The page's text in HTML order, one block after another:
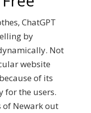
ChatGPT
by
Not
website
of its
for the users.
of Newark out